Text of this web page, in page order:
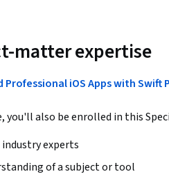
matter expertise
Professional iOS Apps with Swift
you'll also be enrolled in this
experts
of a subject or tool